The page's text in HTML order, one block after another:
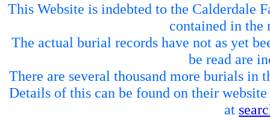
This Website is indebted to the
contained in the
The actual burial records have not as yet
be read are
There are several thousand more burials in
Details of this can be found on their website
at